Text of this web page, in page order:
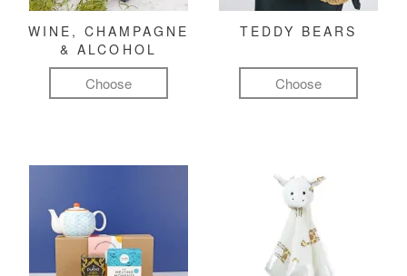
WINE, CHAMPAGNE
& ALCOHOL
Choose
TEDDY BEARS
Choose